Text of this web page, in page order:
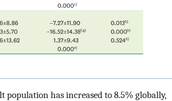
population has increased to 8.5% globally,